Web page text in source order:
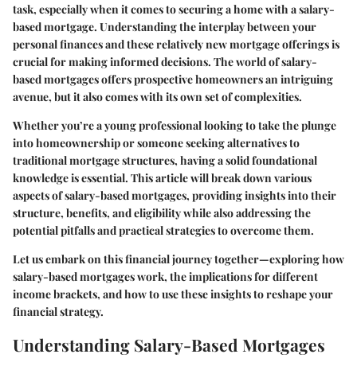
task, especially when it comes to securing a home with a salary-
based mortgage. Understanding the interplay between your
personal finances and these relatively new mortgage offerings is
crucial for making informed decisions. The world of salary-
based mortgages offers prospective homeowners an intriguing
avenue, but it also comes with its own set of complexities.
Whether you’re a young professional looking to take the plunge
into homeownership or someone seeking alternatives to
traditional mortgage structures, having a solid foundational
knowledge is essential. This article will break down various
aspects of salary-based mortgages, providing insights into their
structure, benefits, and eligibility while also addressing the
potential pitfalls and practical strategies to overcome them.
Let us embark on this financial journey together—exploring how
salary-based mortgages work, the implications for different
income brackets, and how to use these insights to reshape your
financial strategy.
Understanding Salary-Based Mortgages